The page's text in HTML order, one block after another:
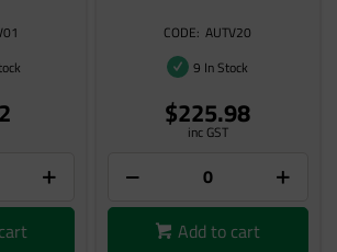
AUTV20
9 In Stock
$225.98
inc GST
Add to cart